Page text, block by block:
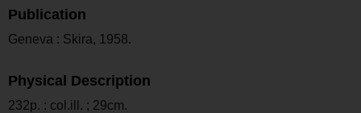
Publication
Geneva : Skira, 1958.
Physical Description
232p. : col.ill. ; 29cm.